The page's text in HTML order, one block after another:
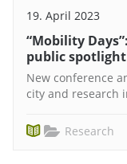
19. April 2023
“Mobility
public spotlight
New conference
city and research
Research